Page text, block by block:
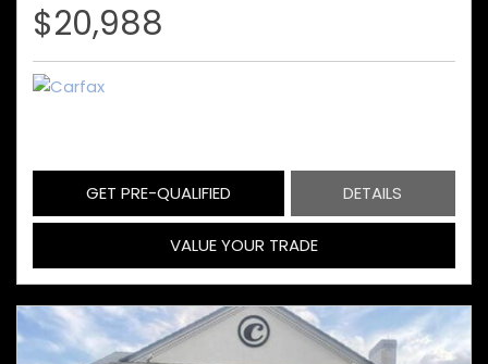
$20,988
GET PRE-QUALIFIED DETAILS
VALUE YOUR TRADE